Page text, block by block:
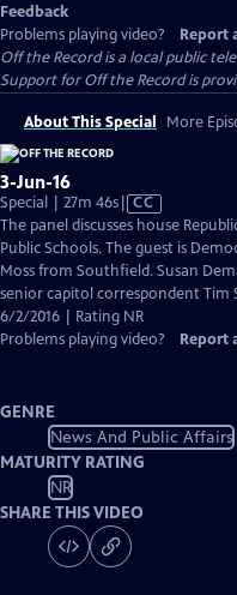
Feedback
Problems playing video?
Report
Off the Recordis a local public
Support forOff the Recordis
About This Special More
3-Jun-16
Special | 27m 46sVideo
has
Closed
Captions
CC
The panel discusses house
Public Schools. The guest is
Moss from Southfield. Susan
senior capitol correspondent Tim
6/2/2016 | Rating NR
Problems playing video?
Report
GENRE
News And Public Affairs
MATURITY RATING
NR
SHARE THIS VIDEO